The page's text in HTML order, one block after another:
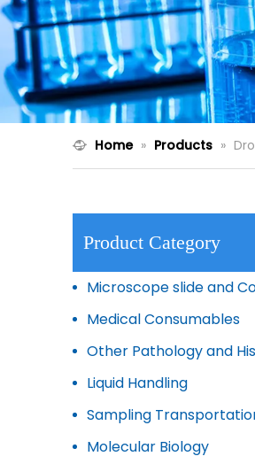
Home » Products »
Product Category
Medical Consumables
Liquid Handling
Molecular Biology